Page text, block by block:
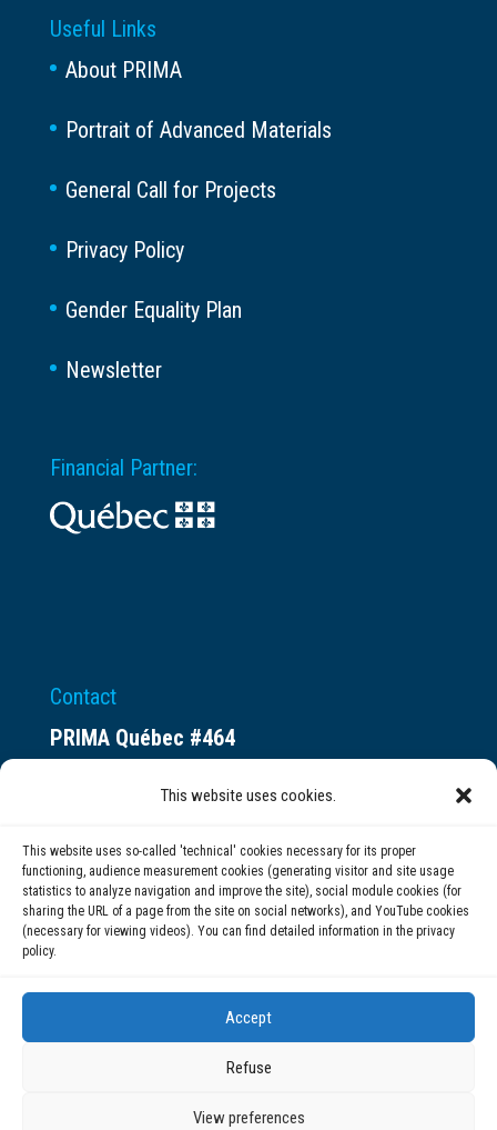
This website uses cookies.
This website uses so-called 'technical' cookies necessary for its proper
functioning, audience measurement cookies (generating visitor and site usage
statistics to analyze navigation and improve the site), social module cookies (for
sharing the URL of a page from the site on social networks), and YouTube cookies
(necessary for viewing videos). You can find detailed information in the privacy
policy.
Accept
Refuse
View preferences
Useful Links
About PRIMA
Portrait of Advanced Materials
General Call for Projects
Privacy Policy
Gender Equality Plan
Newsletter
Financial Partner:
Contact
PRIMA Québec #464
Montréal (QC) H3C 0B4
(514) 284-0211